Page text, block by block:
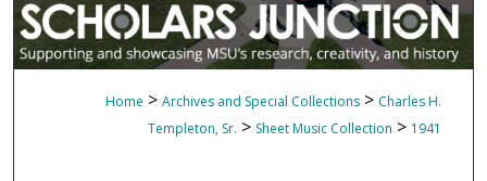
Home > Archives and Special Collections > Charles H.
Templeton, Sr. > Sheet Music Collection > 1941